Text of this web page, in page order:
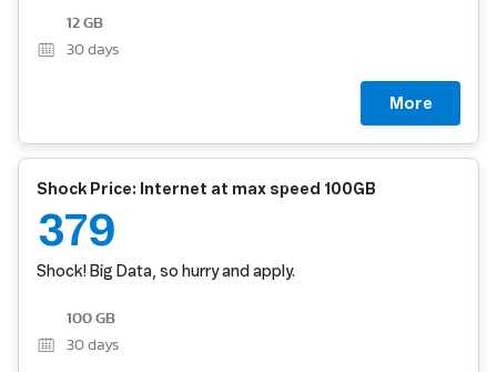
12 GB
30 days
More
Shock Price: Internet at max speed 100GB
379
Shock! Big Data, so hurry and apply.
100 GB
30 days